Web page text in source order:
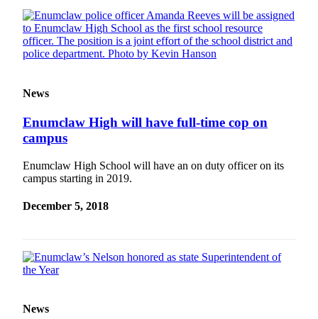
News
Enumclaw High will have full-time cop on
campus
Enumclaw High School will have an on duty officer on its
campus starting in 2019.
December 5, 2018
News